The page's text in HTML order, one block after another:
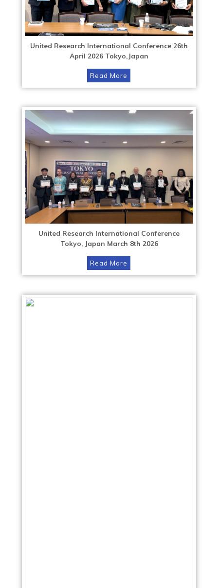
United Research International Conference 26th
April 2026 Tokyo,Japan
Read More
United Research International Conference
Tokyo, Japan March 8th 2026
Read More